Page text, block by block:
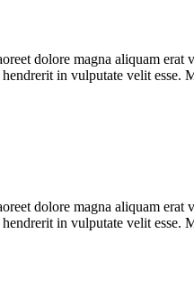
dolore magna aliquam
in vulputate velit esse.
dolore magna aliquam
in vulputate velit esse.